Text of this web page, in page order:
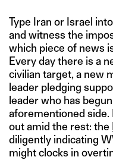
Type Iran or Israel
and witness the
which piece of news
Every day there is a
civilian target, a new
leader pledging
leader who has
aforementioned side.
out amid the rest: the
diligently indicating
might clocks in